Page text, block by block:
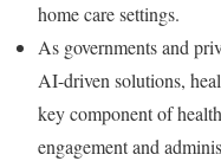
home care settings.
As governments and
AI-driven solutions,
key component of
engagement and